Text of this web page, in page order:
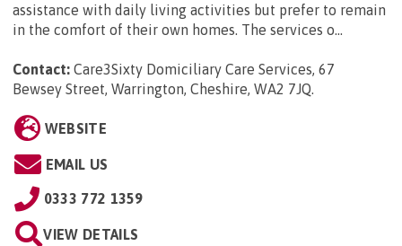
assistance with daily living activities but prefer to remain
in the comfort of their own homes. The services o...
Contact: Care3Sixty Domiciliary Care Services, 67
Bewsey Street, Warrington, Cheshire, WA2 7JQ.
WEBSITE
EMAIL US
0333 772 1359
VIEW DETAILS